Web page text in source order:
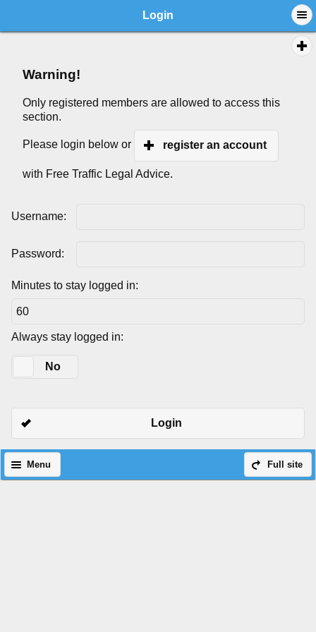
Login
Warning!
Only registered members are allowed to access this
section.
Please login below or register an account
with Free Traffic Legal Advice.
Username:
Password:
Minutes to stay logged in:
Always stay logged in:
No
Login
Full site
Menu